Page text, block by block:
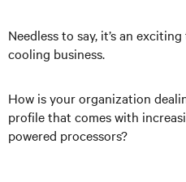
Needless to say, it’s an
cooling business.
How is your organization
profile that comes with
powered processors?